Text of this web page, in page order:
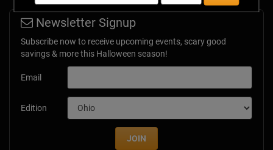
Newsletter Signup
Subscribe now to receive upcoming events, scary good
savings & more this Halloween season!
Email
Edition
JOIN